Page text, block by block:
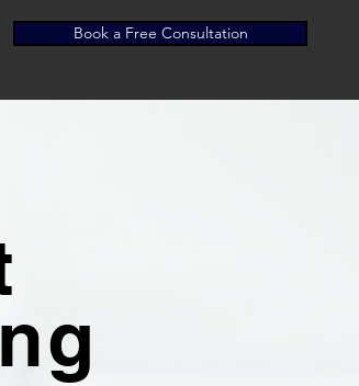
Book a Free Consultation